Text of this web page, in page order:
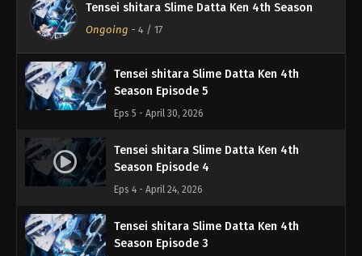
Tensei shitara Slime Datta Ken 4th Season
Ongoing - 4 / 17
Season Episode 6
Eps 6 - Mei 15, 2026
Tensei shitara Slime Datta Ken 4th
Season Episode 5
Eps 5 - April 30, 2026
Tensei shitara Slime Datta Ken 4th
Season Episode 4
Eps 4 - April 24, 2026
Tensei shitara Slime Datta Ken 4th
Season Episode 3